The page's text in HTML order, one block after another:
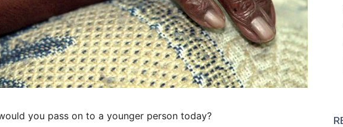
you pass on to a younger person today?